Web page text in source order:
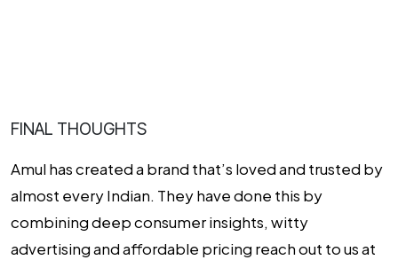
FINAL THOUGHTS
Amul has created a brand that’s loved and trusted by
almost every Indian. They have done this by
combining deep consumer insights, witty
advertising and affordable pricing reach out to us at